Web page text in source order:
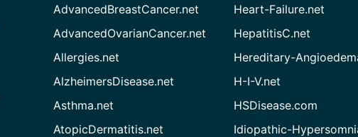
AdvancedBreastCancer.net
AdvancedOvarianCancer.net
Allergies.net
AlzheimersDisease.net
Asthma.net
AtopicDermatitis.net
Heart-Failure.net
HepatitisC.net
Hereditary-
H-I-V.net
HSDisease.com
Idiopathic-